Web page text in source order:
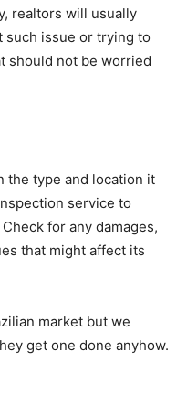
realtors will usually
such issue or trying to
should not be worried
the type and location it
service to
for any damages,
that might affect its
market but we
get one done anyhow.